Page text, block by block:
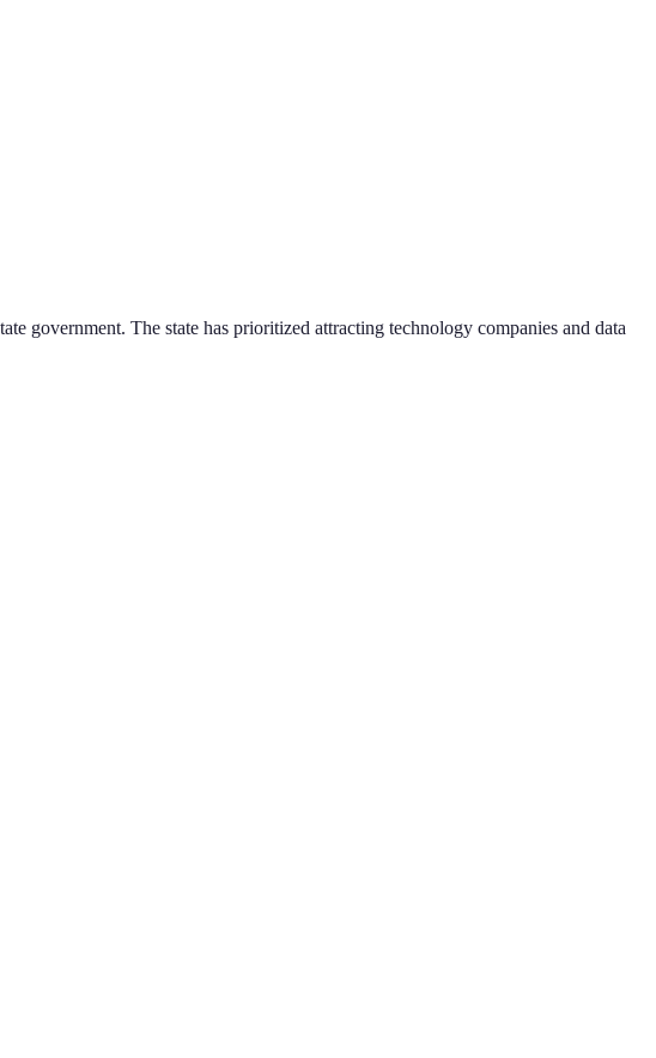
government. The state has prioritized attracting technology companies and data